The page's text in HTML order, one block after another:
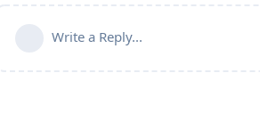
Write a Reply...